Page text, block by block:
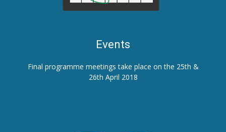
Events
Final programme meetings take place on the 25th &
26th April 2018